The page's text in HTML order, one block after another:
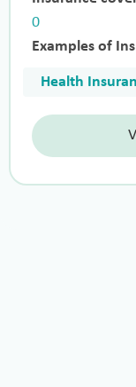
0
Examples of
Health